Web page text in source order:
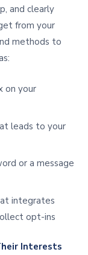
and clearly
from your
methods to
on your
leads to your
or a message
integrates
opt-ins
Interests